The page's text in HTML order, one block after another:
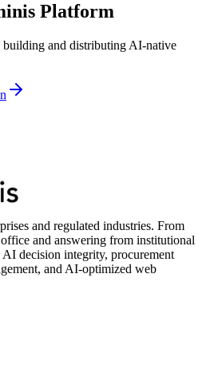
Platform
building and distributing AI-native
and regulated industries. From
and answering from institutional
decision integrity, procurement
and AI-optimized web